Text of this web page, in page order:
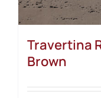
Travertina
Brown